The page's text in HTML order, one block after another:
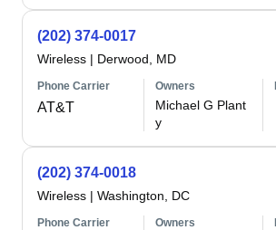
(202) 374-0017
Wireless | Derwood, MD
Phone Carrier
AT&T
Owners
Michael G Plant
y
(202) 374-0018
Wireless | Washington, DC
Phone Carrier Owners